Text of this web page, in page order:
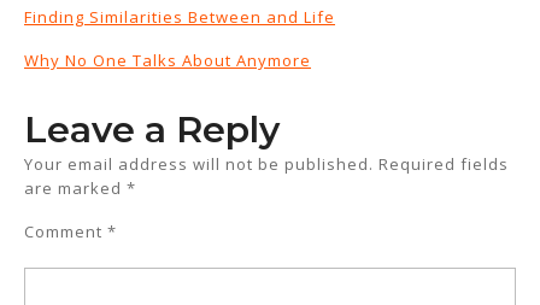
Finding Similarities Between and Life
Why No One Talks About Anymore
Leave a Reply
Your email address will not be published. Required fields
are marked *
Comment *